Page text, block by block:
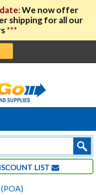
We now offer
shipping for all our
***
LIST